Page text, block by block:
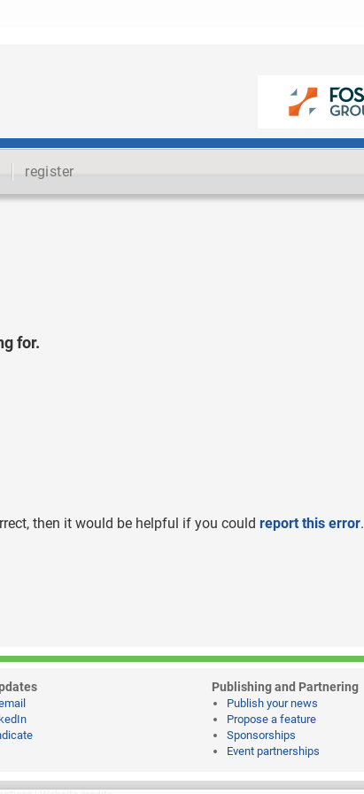
register
for.
then it would be helpful if you could report this error.
Publishing and Partnering
Publish your news
Propose a feature
Sponsorships
Event partnerships